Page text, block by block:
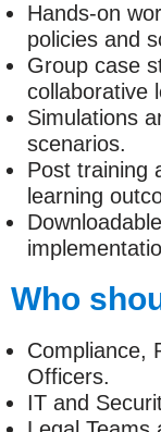
Hands-on
policies and
Group case
collaborative
Simulations
scenarios.
Post training
learning
Who
Compliance,
Officers.
IT and